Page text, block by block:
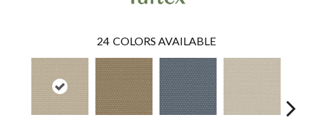
24 COLORS AVAILABLE